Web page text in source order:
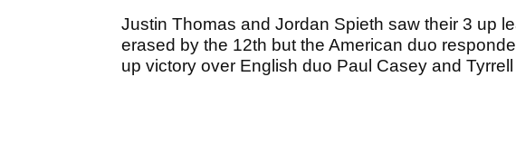
Justin Thomas and Jordan Spieth saw their 3 up
erased by the 12th but the American duo
up victory over English duo Paul Casey and